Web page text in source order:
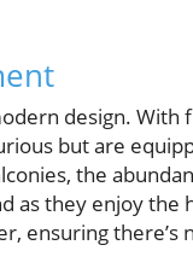
design. With
but are
the
as they enjoy the
ensuring there’s